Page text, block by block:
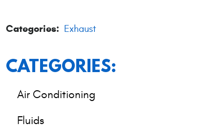
Categories: Exhaust
CATEGORIES:
Air Conditioning
Fluids